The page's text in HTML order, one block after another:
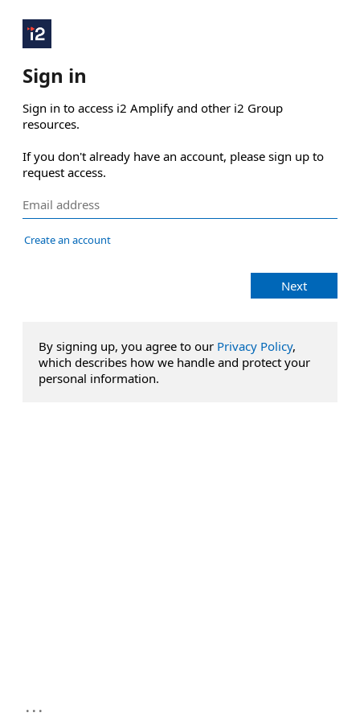
Sign in
Sign in to access i2 Amplify and other i2 Group
resources.
If you don't already have an account, please sign up to
request access.
Create an account
Next
By signing up, you agree to our Privacy Policy,
which describes how we handle and protect your
personal information.
...